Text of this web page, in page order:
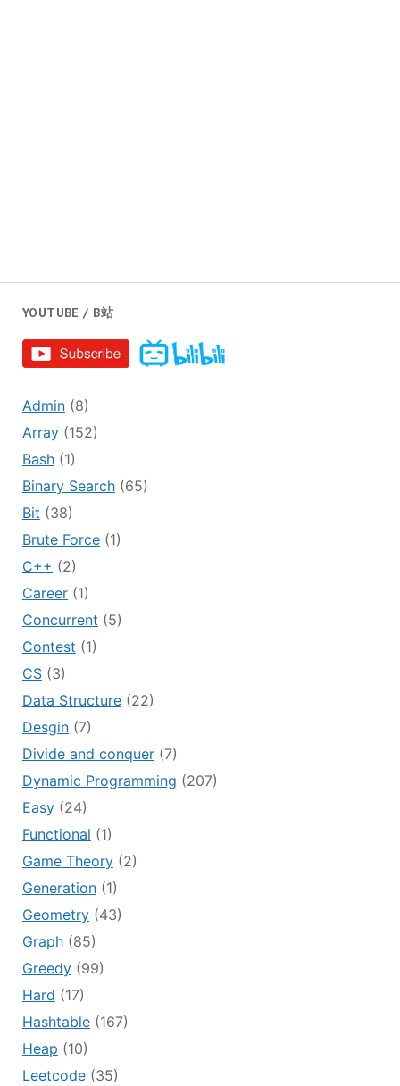
YOUTUBE / B站
Admin(8)
Array(152)
Bash(1)
Binary Search(65)
Bit (38)
Brute Force(1)
C++ (2)
Career(1)
Concurrent (5)
Contest (1)
CS(3)
Data Structure(22)
Desgin(7)
Divide and conquer(7)
Dynamic Programming (207)
Easy(24)
Functional (1)
Game Theory(2)
Generation(1)
Geometry(43)
Graph(85)
Greedy(99)
Hard (17)
Hashtable(167)
Heap (10)
Leetcode(35)